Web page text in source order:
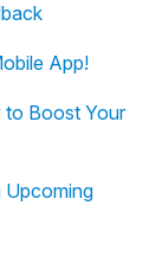
App!
to Boost Your
Upcoming